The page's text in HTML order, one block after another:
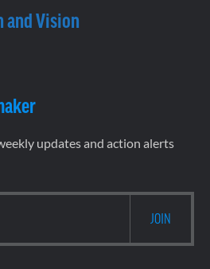
and Vision
updates and action alerts